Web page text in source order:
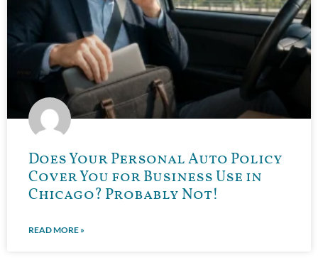
Does Your Personal Auto Policy
Cover You for Business Use in
Chicago? Probably Not!
READ MORE »